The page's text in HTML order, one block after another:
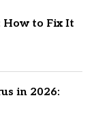
How to Fix It
in 2026: